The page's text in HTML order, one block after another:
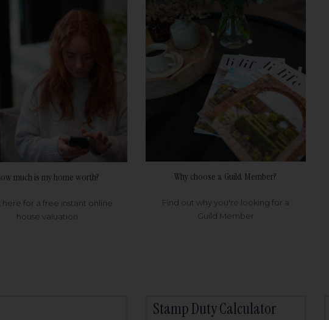
much is my home worth?
here for a free instant online
house valuation
Why choose a Guild Member?
Find out why you're looking for a
Guild Member
Stamp Duty Calculator